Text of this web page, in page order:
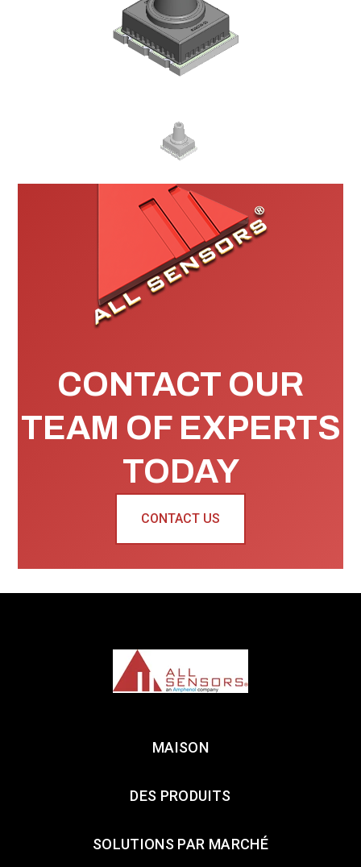
CONTACT OUR
TEAM OF EXPERTS
TODAY
CONTACT US
MAISON
DES PRODUITS
SOLUTIONS PAR MARCHÉ